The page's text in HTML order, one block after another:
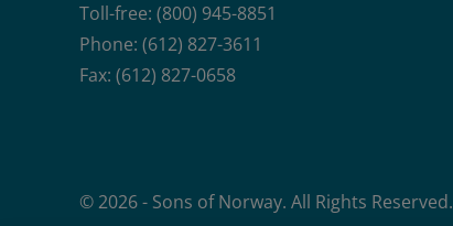
Toll-free: (800) 945-8851
Phone: (612) 827-3611
Fax: (612) 827-0658
© 2026 - Sons of Norway. All Rights Reserved.